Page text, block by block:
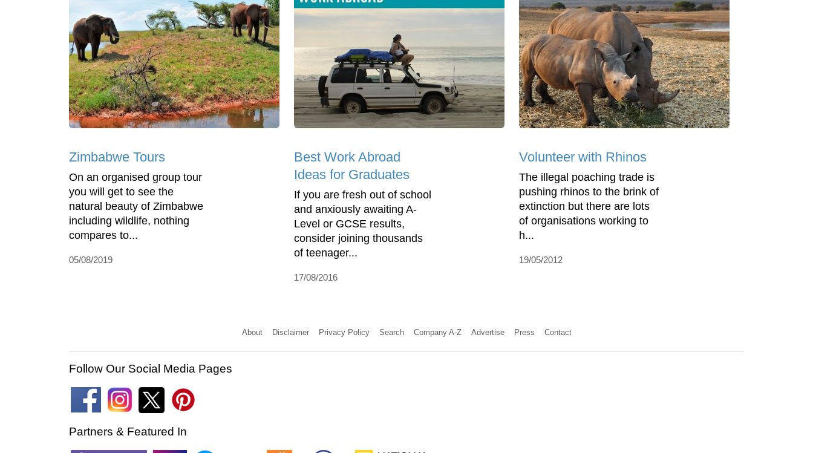
Zimbabwe Tours
On an organised group tour
you will get to see the
natural beauty of Zimbabwe
including wildlife, nothing
compares to...
05/08/2019
Best Work Abroad
Ideas for Graduates
If you are fresh out of school
and anxiously awaiting A-
Level or GCSE results,
consider joining thousands
of teenager...
17/08/2016
Volunteer with Rhinos
The illegal poaching trade is
pushing rhinos to the brink of
extinction but there are lots
of organisations working to
h...
19/05/2012
About Disclaimer Privacy Policy Search Company A-Z Advertise Press Contact
Follow Our Social Media Pages
Partners & Featured In